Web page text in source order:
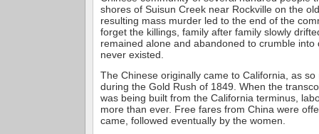
shores of Suisun Creek near Rockville on the
resulting mass murder led to the end of the
forget the killings, family after family slowly
remained alone and abandoned to crumble into
never existed.
The Chinese originally came to California, as
during the Gold Rush of 1849. When the
was being built from the California terminus,
more than ever. Free fares from China were
came, followed eventually by the women.